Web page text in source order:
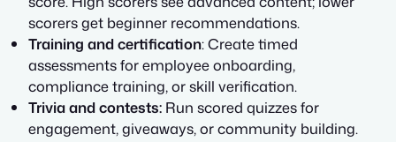
scorers get beginner recommendations.
Training and certification: Create timed
assessments for employee onboarding,
compliance training, or skill verification.
Trivia and contests: Run scored quizzes for
engagement, giveaways, or community building.